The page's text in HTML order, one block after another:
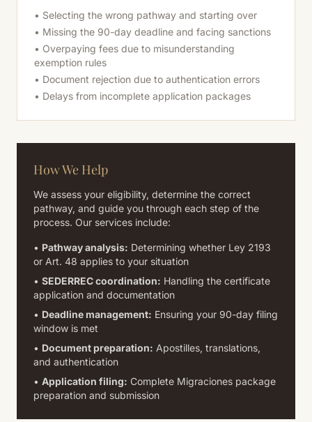
• Selecting the wrong pathway and starting over
• Missing the 90-day deadline and facing sanctions
• Overpaying fees due to misunderstanding
exemption rules
• Document rejection due to authentication errors
• Delays from incomplete application packages
How We Help
We assess your eligibility, determine the correct
pathway, and guide you through each step of the
process. Our services include:
• Pathway analysis: Determining whether Ley 2193
or Art. 48 applies to your situation
• SEDERREC coordination: Handling the certificate
application and documentation
• Deadline management: Ensuring your 90-day filing
window is met
• Document preparation: Apostilles, translations,
and authentication
• Application filing: Complete Migraciones package
preparation and submission